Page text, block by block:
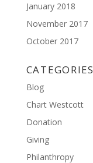
January 2018
November 2017
October 2017
CATEGORIES
Blog
Chart Westcott
Donation
Giving
Philanthropy